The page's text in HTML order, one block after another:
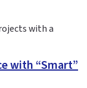
with a
with “Smart”